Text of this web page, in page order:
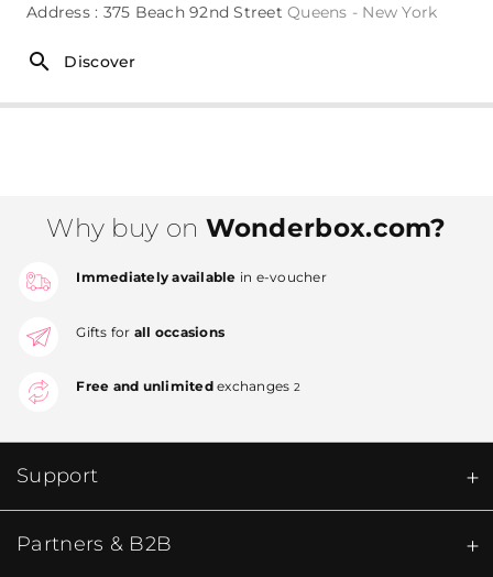
Address : 375 Beach 92nd Street Queens - New York
Discover
Why buy on Wonderbox.com?
Immediately available in e-voucher
Gifts for all occasions
Free and unlimitedexchanges 2
Support
Partners & B2B